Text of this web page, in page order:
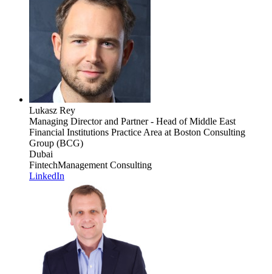
Lukasz Rey
Managing Director and Partner - Head of Middle East
Financial Institutions Practice Area at Boston Consulting
Group (BCG)
Dubai
FintechManagement Consulting
LinkedIn